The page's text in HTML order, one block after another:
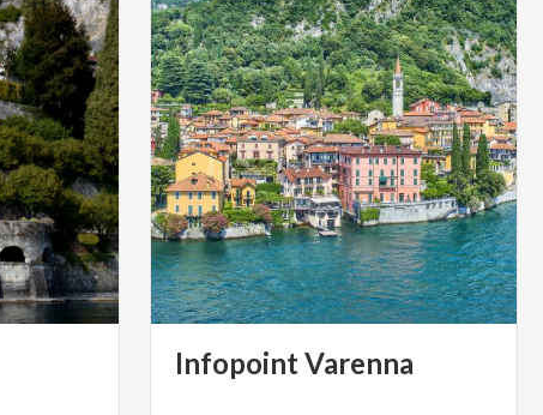
InfopointVarenna